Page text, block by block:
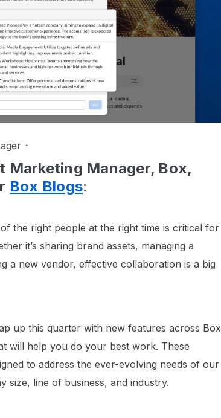
Marketing Manager, Box,
Box Blogs:
the right people at the right time is critical for
it’s sharing brand assets, managing a
a new vendor, effective collaboration is a big
up this quarter with new features across Box
will help you do your best work. These
to address the ever-evolving needs of our
size, line of business, and industry.